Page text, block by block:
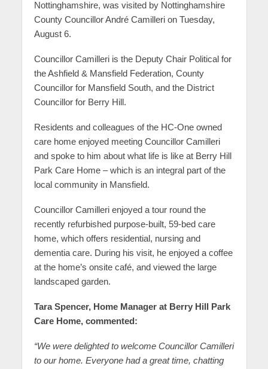
Nottinghamshire, was visited by Nottinghamshire
County Councillor André Camilleri on Tuesday,
August 6.
Councillor Camilleri is the Deputy Chair Political for
the Ashfield & Mansfield Federation, County
Councillor for Mansfield South, and the District
Councillor for Berry Hill.
Residents and colleagues of the HC-One owned
care home enjoyed meeting Councillor Camilleri
and spoke to him about what life is like at Berry Hill
Park Care Home – which is an integral part of the
local community in Mansfield.
Councillor Camilleri enjoyed a tour round the
recently refurbished purpose-built, 59-bed care
home, which offers residential, nursing and
dementia care. During his visit, he enjoyed a coffee
at the home’s onsite café, and viewed the large
landscaped garden.
Tara Spencer, Home Manager at Berry Hill Park
Care Home, commented:
“We were delighted to welcome Councillor Camilleri
to our home. Everyone had a great time, chatting